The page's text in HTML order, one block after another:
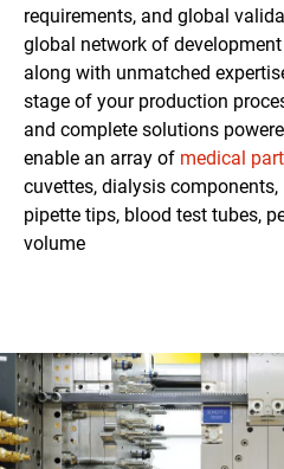
requirements, and global
global network of
along with unmatched
stage of your production
and complete solutions
enable an array of medical
cuvettes, dialysis
pipette tips, blood test tubes,
volume